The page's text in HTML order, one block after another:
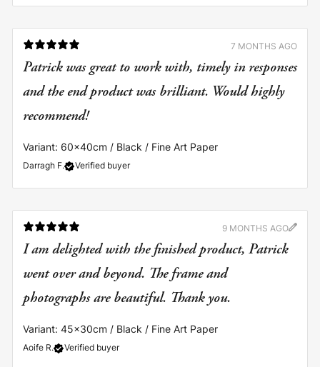
7 MONTHS AGO
Darragh F. Verified buyer
Patrick was great to work with, timely in responses
and the end product was brilliant. Would highly
recommend!
Variant: 60x40cm / Black / Fine Art Paper
9 MONTHS AGO
Aoife R. Verified buyer
I am delighted with the finished product, Patrick
went over and beyond. The frame and
photographs are beautiful. Thank you.
Variant: 45x30cm / Black / Fine Art Paper